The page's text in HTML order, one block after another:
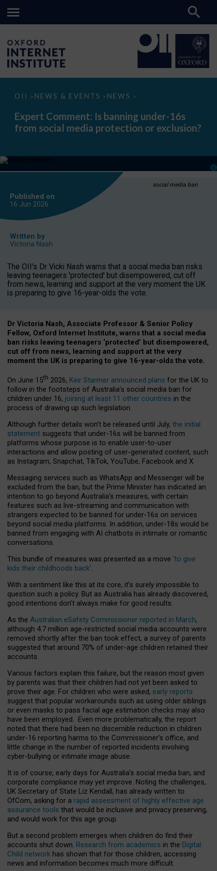
OII > NEWS & EVENTS > NEWS >
Expert
Is
banning
under-
media
or
Expert Comment: Is banning under-16s
from social media protection or exclusion?
social media ban
Published on
16 Jun 2026
Written by
Victoria Nash
The OII's Dr Vicki Nash warns that a social media ban risks
leaving teenagers 'protected' but disempowered, cut off
from news, learning and support at the very moment the UK
is preparing to give 16-year-olds the vote.
Dr Victoria Nash, Associate Professor & Senior Policy
Fellow, Oxford Internet Institute, warns that a social media
ban risks leaving teenagers ‘protected’ but disempowered,
cut off from news, learning and support at the very
moment the UK is preparing to give 16-year-olds the vote.
On June 15th 2026, Keir Starmer announced plans for the UK to
follow in the footsteps of Australia’s social media ban for
children under 16, joining at least 11 other countries in the
process of drawing up such legislation.
Although further details won’t be released until July, the initial
statement suggests that under-16s will be banned from
platforms whose purpose is to enable user-to-user
interactions and allow posting of user-generated content, such
as Instagram, Snapchat, TikTok, YouTube, Facebook and X.
Messaging services such as WhatsApp and Messenger will be
excluded from the ban, but the Prime Minister has indicated an
intention to go beyond Australia’s measures, with certain
features such as live-streaming and communication with
strangers expected to be banned for under-16s on services
beyond social media platforms. In addition, under-18s would be
banned from engaging with AI chatbots in intimate or romantic
conversations.
This bundle of measures was presented as a move ‘to give
kids their childhoods back’.
With a sentiment like this at its core, it’s surely impossible to
question such a policy. But as Australia has already discovered,
good intentions don’t always make for good results.
As the Australian eSafety Commissioner reported in March,
although 4.7 million age-restricted social media accounts were
removed shortly after the ban took effect, a survey of parents
suggested that around 70% of under-age children retained their
accounts.
Various factors explain this failure, but the reason most given
by parents was that their children had not yet been asked to
prove their age. For children who were asked, early reports
suggest that popular workarounds such as using older siblings
or even masks to pass facial age estimation checks may also
have been employed. Even more problematically, the report
noted that there had been no discernible reduction in children
under-16 reporting harms to the Commissioner’s office, and
little change in the number of reported incidents involving
cyber-bullying or intimate image abuse.
It is of course, early days for Australia’s social media ban, and
corporate compliance may yet improve. Noting the challenges,
UK Secretary of State Liz Kendall, has already written to
OfCom, asking for a rapid assessment of highly effective age
assurance tools that would be inclusive and privacy preserving,
and would work for this age group.
But a second problem emerges when children do find their
accounts shut down. Research from academics in the Digital
Child network has shown that for those children, accessing
news and information becomes much more difficult.